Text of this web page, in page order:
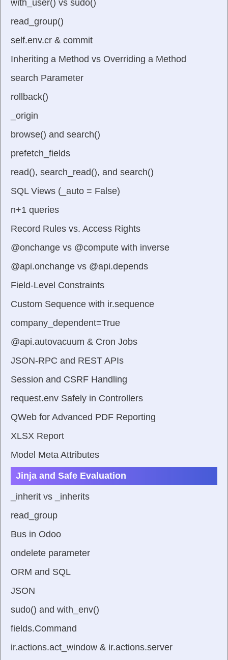
with_user() vs sudo()
read_group()
self.env.cr & commit
Inheriting a Method vs Overriding a Method
search Parameter
rollback()
_origin
browse() and search()
prefetch_fields
read(), search_read(), and search()
SQL Views (_auto = False)
n+1 queries
Record Rules vs. Access Rights
@onchange vs @compute with inverse
@api.onchange vs @api.depends
Field-Level Constraints
Custom Sequence with ir.sequence
company_dependent=True
@api.autovacuum & Cron Jobs
JSON-RPC and REST APIs
Session and CSRF Handling
request.env Safely in Controllers
QWeb for Advanced PDF Reporting
XLSX Report
Model Meta Attributes
Jinja and Safe Evaluation
_inherit vs _inherits
read_group
Bus in Odoo
ondelete parameter
ORM and SQL
JSON
sudo() and with_env()
fields.Command
ir.actions.act_window & ir.actions.server